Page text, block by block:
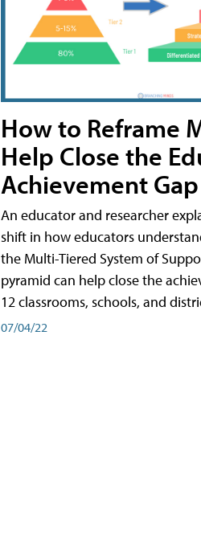
How to Reframe
Help Close the
Achievement Gap
An educator and researcher
shift in how educators
the Multi-Tiered System of
pyramid can help close the
12 classrooms, schools, and
07/04/22